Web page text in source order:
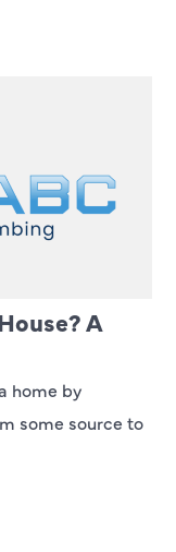
A
home by
some source to